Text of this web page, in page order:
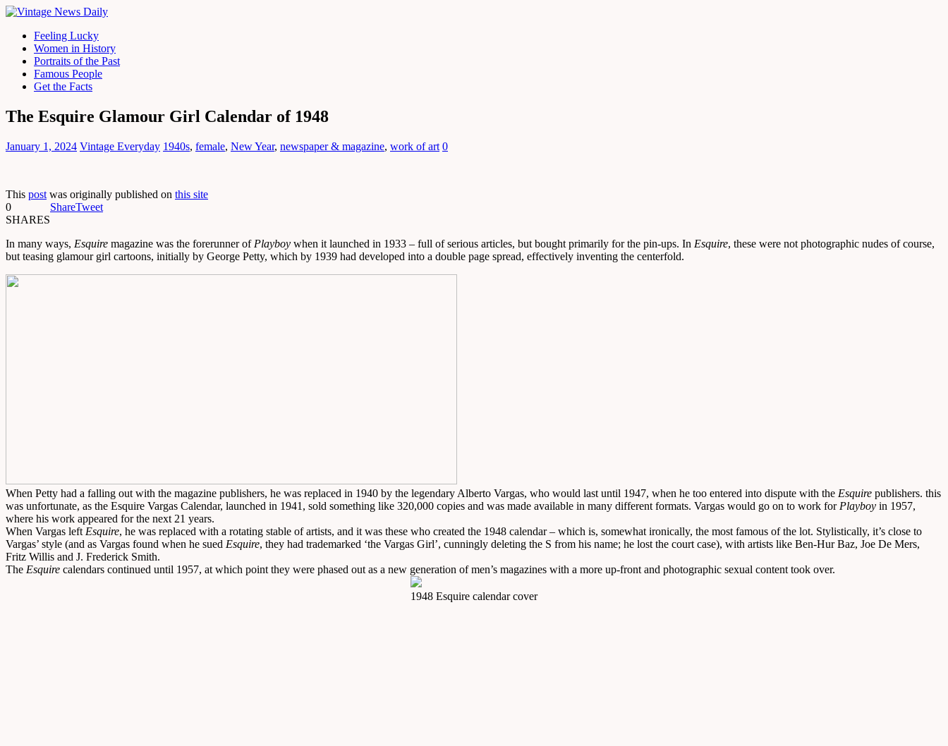
Feeling Lucky
Women in History
Portraits of the Past
Famous People
Get the Facts
The Esquire Glamour Girl Calendar of 1948
January 1, 2024 Vintage Everyday 1940s, female, New Year, newspaper & magazine, work of art 0
This post was originally published on this site
0
SHARES
ShareTweet
In many ways, Esquire magazine was the forerunner of Playboy when it launched in 1933 – full of serious articles, but bought primarily for the pin-ups. In Esquire, these were not photographic nudes of course,
but teasing glamour girl cartoons, initially by George Petty, which by 1939 had developed into a double page spread, effectively inventing the centerfold.
When Petty had a falling out with the magazine publishers, he was replaced in 1940 by the legendary Alberto Vargas, who would last until 1947, when he too entered into dispute with the Esquire publishers. this
was unfortunate, as the Esquire Vargas Calendar, launched in 1941, sold something like 320,000 copies and was made available in many different formats. Vargas would go on to work for Playboy in 1957,
where his work appeared for the next 21 years.
When Vargas left Esquire, he was replaced with a rotating stable of artists, and it was these who created the 1948 calendar – which is, somewhat ironically, the most famous of the lot. Stylistically, it’s close to
Vargas’ style (and as Vargas found when he sued Esquire, they had trademarked ‘the Vargas Girl’, cunningly deleting the S from his name; he lost the court case), with artists like Ben-Hur Baz, Joe De Mers,
Fritz Willis and J. Frederick Smith.
The Esquire calendars continued until 1957, at which point they were phased out as a new generation of men’s magazines with a more up-front and photographic sexual content took over.
1948 Esquire calendar cover